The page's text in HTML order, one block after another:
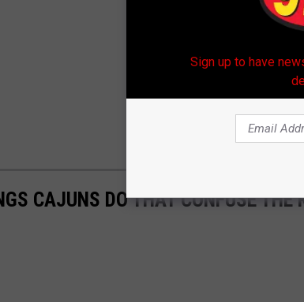
CAJUNS DO THAT CONFUSE THE
Sign up to have